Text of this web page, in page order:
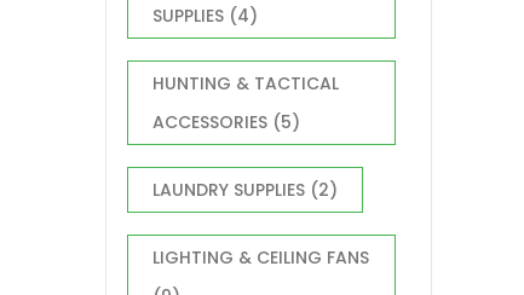
SUPPLIES (4)
HUNTING & TACTICAL
ACCESSORIES (5)
LAUNDRY SUPPLIES (2)
LIGHTING & CEILING FANS